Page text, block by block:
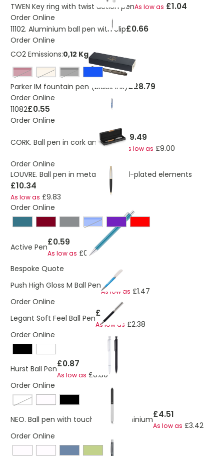
TWEN Key ring with twist action penAs low as £1.04
Order Online
11102. Aluminium ball pen with clip£0.66
Order Online
CO2 Emissions:0,12 Kg
burgundychampagnesolid black
Parker IM fountain pen (black ink)£28.79
Order Online
11082£0.55
Order Online
CORK. Ball pen in cork and metal£9.49
As low as £9.00
Order Online
LOUVRE. Ball pen in metal and gold-plated elements
£10.34
As low as £9.83
Order Online
Blue
Active Pen£0.59
As low as £0.52
Bespoke Quote
Push High Gloss M Ball Pen
£1.67
As low as £1.47
Order Online
Legant Soft Feel Ball Pen£2.59
As low as £2.38
Order Online
Hurst Ball Pen£0.87
As low as £0.80
Order Online
black / satin silver
NEO. Ball pen with touch tip in aluminium£4.51
As low as £3.42
Order Online